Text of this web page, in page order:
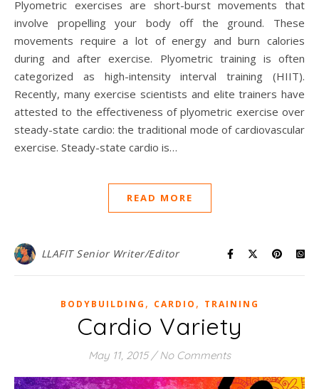
Plyometric exercises are short-burst movements that
involve propelling your body off the ground. These
movements require a lot of energy and burn calories
during and after exercise. Plyometric training is often
categorized as high-intensity interval training (HIIT).
Recently, many exercise scientists and elite trainers have
attested to the effectiveness of plyometric exercise over
steady-state cardio: the traditional mode of cardiovascular
exercise. Steady-state cardio is…
READ MORE
LLAFIT Senior Writer/Editor
BODYBUILDING , CARDIO , TRAINING
Cardio Variety
May 11, 2015 / No Comments